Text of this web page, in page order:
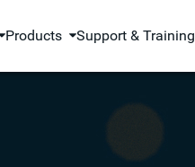
Products Support & Training